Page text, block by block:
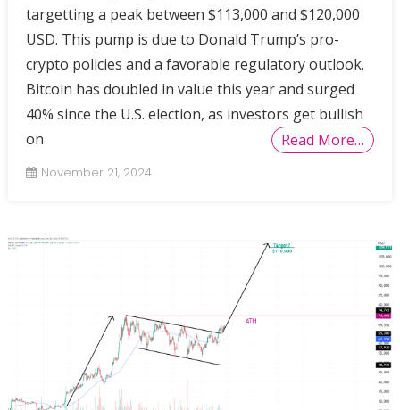
targetting a peak between $113,000 and $120,000
USD. This pump is due to Donald Trump’s pro-
crypto policies and a favorable regulatory outlook.
Bitcoin has doubled in value this year and surged
40% since the U.S. election, as investors get bullish
on
Read More…
November 21, 2024